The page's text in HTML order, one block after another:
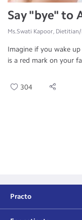
Say "bye" to
Ms.Swati Kapoor,
Imagine if you wake
is a red mark on your
304
Practo